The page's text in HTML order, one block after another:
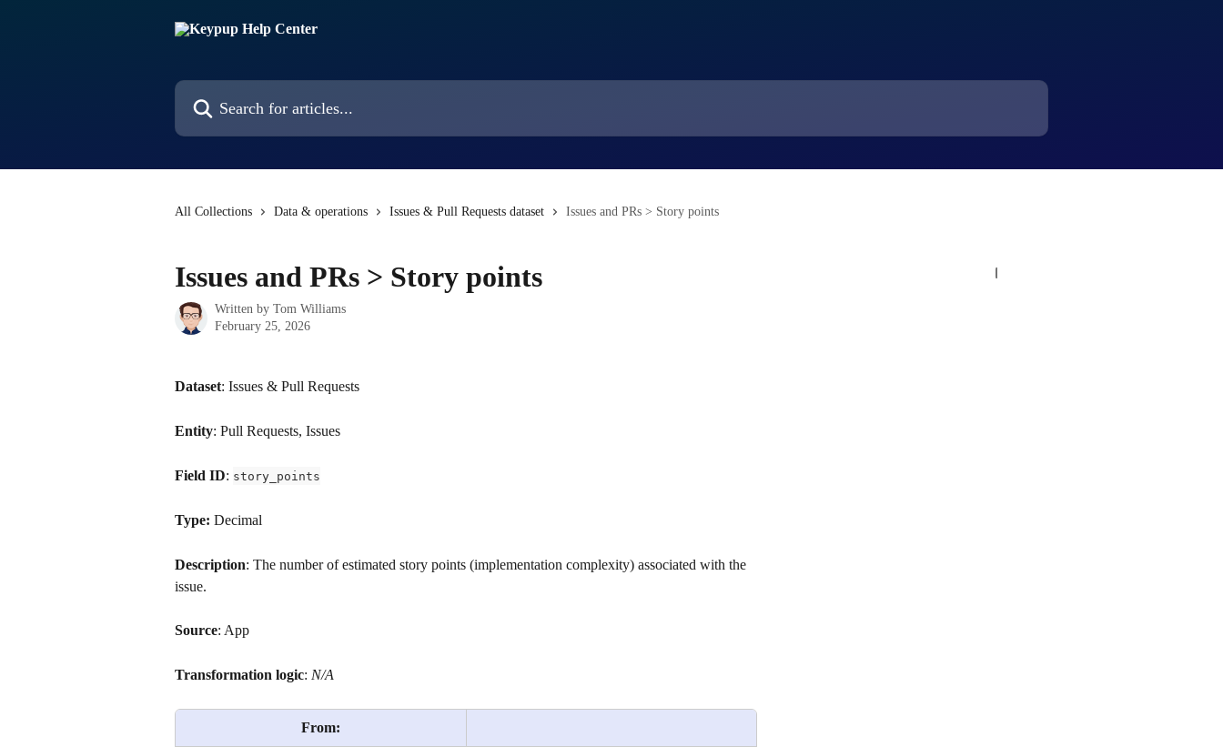
Search for articles...
All Collections Data & operations Issues & Pull Requests dataset Issues and PRs > Story points
Issues and PRs > Story points
Written by Tom Williams
February 25, 2026
Dataset: Issues & Pull Requests
Entity: Pull Requests, Issues
Field ID: story_points
Type: Decimal
Description: The number of estimated story points (implementation complexity) associated with the
issue.
Source: App
Transformation logic: N/A
From: